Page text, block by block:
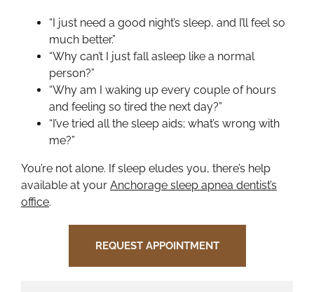
“I just need a good night’s sleep, and I’ll feel so
much better.”
“Why can’t I just fall asleep like a normal
person?”
“Why am I waking up every couple of hours
and feeling so tired the next day?”
“I’ve tried all the sleep aids; what’s wrong with
me?”
You’re not alone. If sleep eludes you, there’s help
available at your Anchorage sleep apnea dentist’s
office.
REQUEST APPOINTMENT